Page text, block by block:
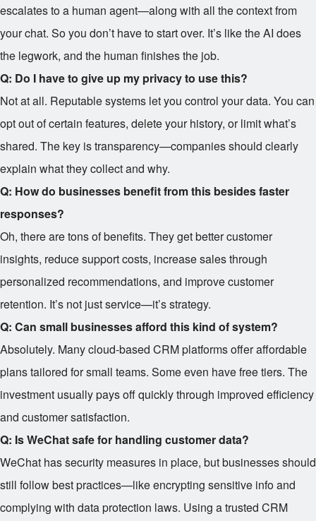
escalates to a human agent—along with all the context from
your chat. So you don’t have to start over. It’s like the AI does
the legwork, and the human finishes the job.
Q: Do I have to give up my privacy to use this?
Not at all. Reputable systems let you control your data. You can
opt out of certain features, delete your history, or limit what’s
shared. The key is transparency—companies should clearly
explain what they collect and why.
Q: How do businesses benefit from this besides faster
responses?
Oh, there are tons of benefits. They get better customer
insights, reduce support costs, increase sales through
personalized recommendations, and improve customer
retention. It’s not just service—it’s strategy.
Q: Can small businesses afford this kind of system?
Absolutely. Many cloud-based CRM platforms offer affordable
plans tailored for small teams. Some even have free tiers. The
investment usually pays off quickly through improved efficiency
and customer satisfaction.
Q: Is WeChat safe for handling customer data?
WeChat has security measures in place, but businesses should
still follow best practices—like encrypting sensitive info and
complying with data protection laws. Using a trusted CRM